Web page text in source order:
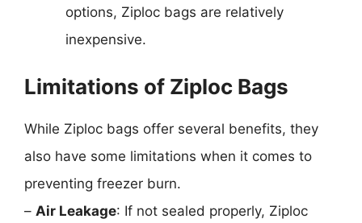
options, Ziploc bags are relatively
inexpensive.
Limitations of Ziploc Bags
While Ziploc bags offer several benefits, they
also have some limitations when it comes to
preventing freezer burn.
– Air Leakage: If not sealed properly, Ziploc